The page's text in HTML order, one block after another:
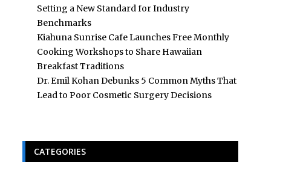
Setting a New Standard for Industry
Benchmarks
Kiahuna Sunrise Cafe Launches Free Monthly
Cooking Workshops to Share Hawaiian
Breakfast Traditions
Dr. Emil Kohan Debunks 5 Common Myths That
Lead to Poor Cosmetic Surgery Decisions
CATEGORIES